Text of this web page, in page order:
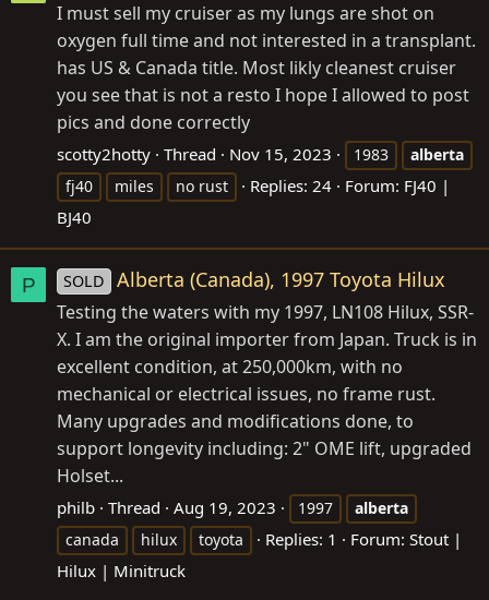
I must sell my cruiser as my lungs are shot on
oxygen full time and not interested in a transplant.
has US & Canada title. Most likly cleanest cruiser
you see that is not a resto I hope I allowed to post
pics and done correctly
scotty2hotty Thread Nov 15, 2023 1983
alberta
fj40
miles no rust Replies: 24 Forum: FJ40 |
BJ40
P SOLD Alberta (Canada), 1997 Toyota Hilux
Testing the waters with my 1997, LN108 Hilux, SSR-
X. I am the original importer from Japan. Truck is in
excellent condition, at 250,000km, with no
mechanical or electrical issues, no frame rust.
Many upgrades and modifications done, to
support longevity including: 2" OME lift, upgraded
Holset...
philb Thread Aug 19, 2023 1997
alberta
canada
hilux toyota Replies: 1 Forum: Stout |
Hilux | Minitruck